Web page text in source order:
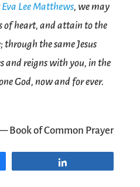
Eva Lee Matthews, we may
of heart, and attain to the
through the same Jesus
and reigns with you, in the
God, now and for ever.
Book of Common Prayer